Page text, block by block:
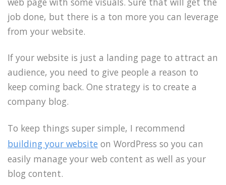
job done, but there is a ton more you can leverage
from your website.
If your website is just a landing page to attract an
audience, you need to give people a reason to
keep coming back. One strategy is to create a
company blog.
To keep things super simple, I recommend
building your website on WordPress so you can
easily manage your web content as well as your
blog content.